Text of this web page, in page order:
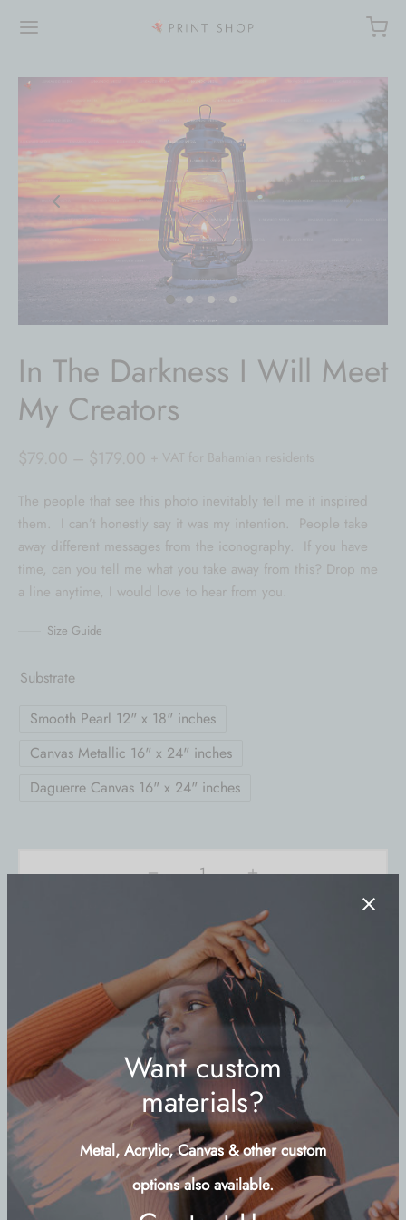
In The Darkness I Will Meet
My Creators
$ 79.00 $179.00 Price
$79.00
through
$179.00
+ VAT for Bahamian residents
The people that see this photo inevitably tell me it inspired
them. I can’t honestly say it was my intention. People take
away different messages from the iconography. If you have
time, can you tell me what you take away from this? Drop me
a line anytime, I would love to hear from you.
Size Guide
Substrate
Smooth Pearl 12" x 18" inches
Canvas Metallic 16" x 24" inches
Daguerre Canvas 16" x 24" inches
Add to cart
Buy Now
Add to wishlist
SKU: LANT-LND Category: Symbols
Share